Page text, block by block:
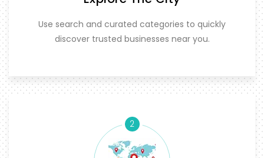
Use search and curated categories to quickly
discover trusted businesses near you.
2